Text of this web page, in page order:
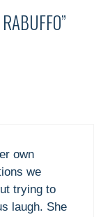
own
we
trying to
laugh. She